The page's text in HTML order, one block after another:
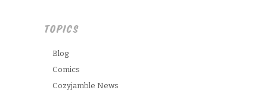
TOPICS
Blog
Comics
Cozyjamble News